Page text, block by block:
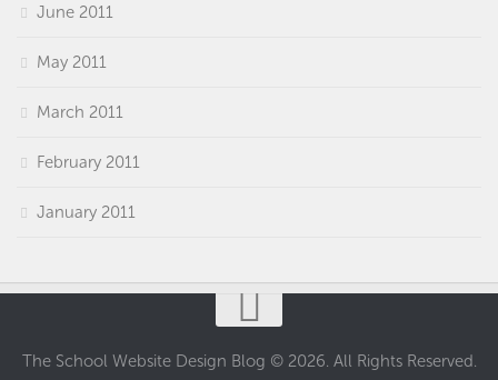
June 2011
May 2011
March 2011
February 2011
January 2011
The School Website Design Blog © 2026. All Rights Reserved.